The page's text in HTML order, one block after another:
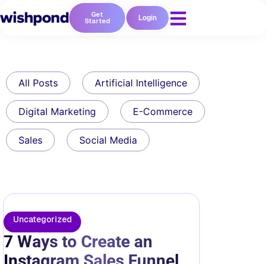
Get
Started Login
All Posts Artificial Intelligence
Digital Marketing E-Commerce
Sales Social Media
Uncategorized
7 Ways to Create an